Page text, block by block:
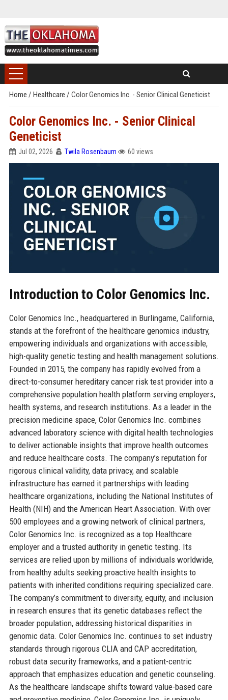
Home / Healthcare / Color Genomics Inc. - Senior Clinical Geneticist
Color Genomics Inc. - Senior Clinical
Geneticist
Jul 02, 2026 Twila Rosenbaum 60 views
Introduction to Color Genomics Inc.
Color Genomics Inc., headquartered in Burlingame, California,
stands at the forefront of the healthcare genomics industry,
empowering individuals and organizations with accessible,
high-quality genetic testing and health management solutions.
Founded in 2015, the company has rapidly evolved from a
direct-to-consumer hereditary cancer risk test provider into a
comprehensive population health platform serving employers,
health systems, and research institutions. As a leader in the
precision medicine space, Color Genomics Inc. combines
advanced laboratory science with digital health technologies
to deliver actionable insights that improve health outcomes
and reduce healthcare costs. The company’s reputation for
rigorous clinical validity, data privacy, and scalable
infrastructure has earned it partnerships with leading
healthcare organizations, including the National Institutes of
Health (NIH) and the American Heart Association. With over
500 employees and a growing network of clinical partners,
Color Genomics Inc. is recognized as a top Healthcare
employer and a trusted authority in genetic testing. Its
services are relied upon by millions of individuals worldwide,
from healthy adults seeking proactive health insights to
patients with inherited conditions requiring specialized care.
The company’s commitment to diversity, equity, and inclusion
in research ensures that its genetic databases reflect the
broader population, addressing historical disparities in
genomic data. Color Genomics Inc. continues to set industry
standards through rigorous CLIA and CAP accreditation,
robust data security frameworks, and a patient-centric
approach that emphasizes education and genetic counseling.
As the healthcare landscape shifts toward value-based care